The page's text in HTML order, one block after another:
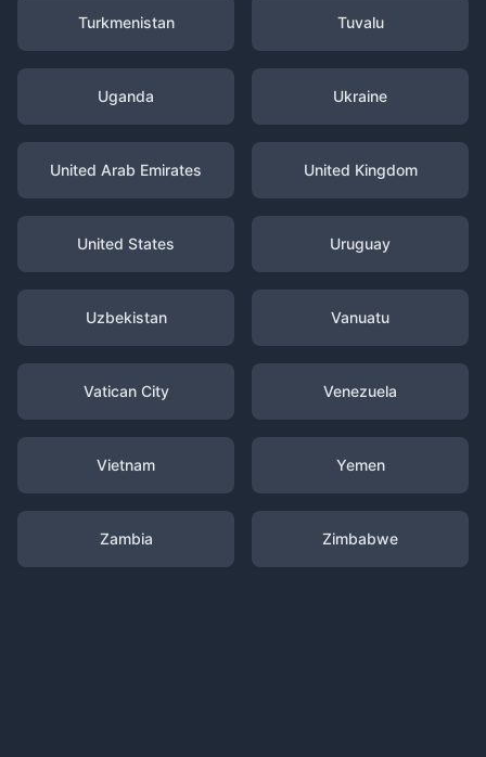
Turkmenistan Tuvalu
Uganda Ukraine
United Arab Emirates United Kingdom
United States Uruguay
Uzbekistan Vanuatu
Vatican City Venezuela
Vietnam Yemen
Zambia Zimbabwe